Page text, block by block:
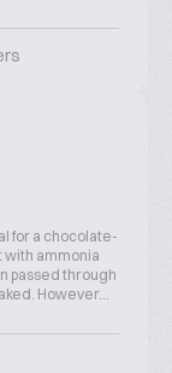
for a chocolate-
with ammonia
passed through
However...